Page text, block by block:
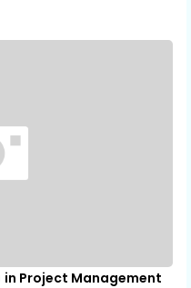
in Project Management